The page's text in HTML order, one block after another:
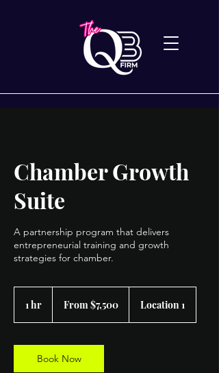
Chamber Growth
Suite
A partnership program that delivers
entrepreneurial training and growth
strategies for chamber.
1 hr From $7,500 Location 1
Book Now